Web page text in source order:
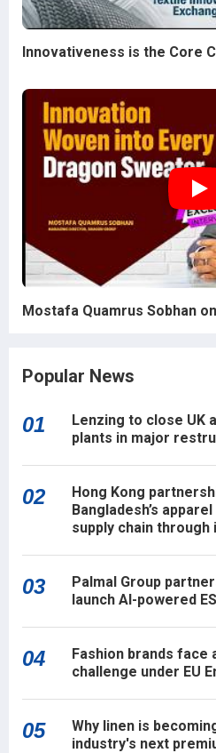
Innovativeness is the Core
Mostafa Quamrus Sobhan
Popular News
01
Lenzing to close UK
plants in major
02
Hong Kong
Bangladesh’s
supply chain through
03
Palmal Group
launch AI-powered
04
Fashion brands face
challenge under EU
05
Why linen is
industry's next